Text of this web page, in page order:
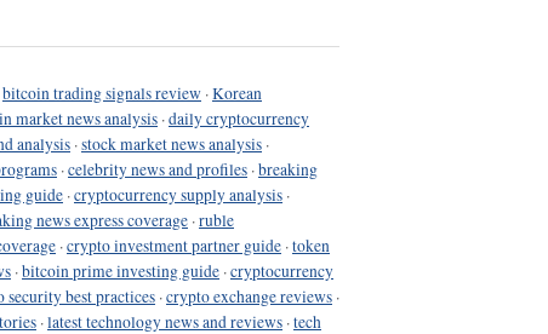
bitcoin trading signals review ·Korean
market news analysis ·daily cryptocurrency
analysis ·stock market news analysis ·
·celebrity news and profiles ·breaking
guide ·cryptocurrency supply analysis ·
news express coverage ·ruble
·crypto investment partner guide ·token
·bitcoin prime investing guide ·cryptocurrency
security best practices ·crypto exchange reviews ·
·latest technology news and reviews ·tech